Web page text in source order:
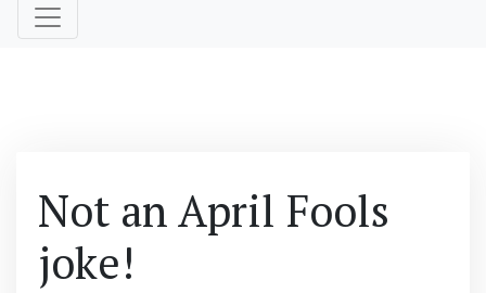
Not an April Fools
joke!